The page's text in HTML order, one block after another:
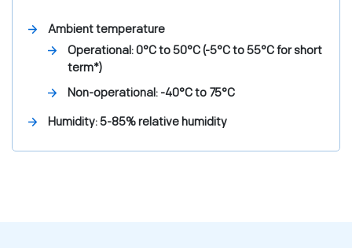
Ambient temperature
Operational: 0°C to 50°C (-5°C to 55°C for short
term*)
Non-operational: -40°C to 75°C
Humidity: 5-85% relative humidity